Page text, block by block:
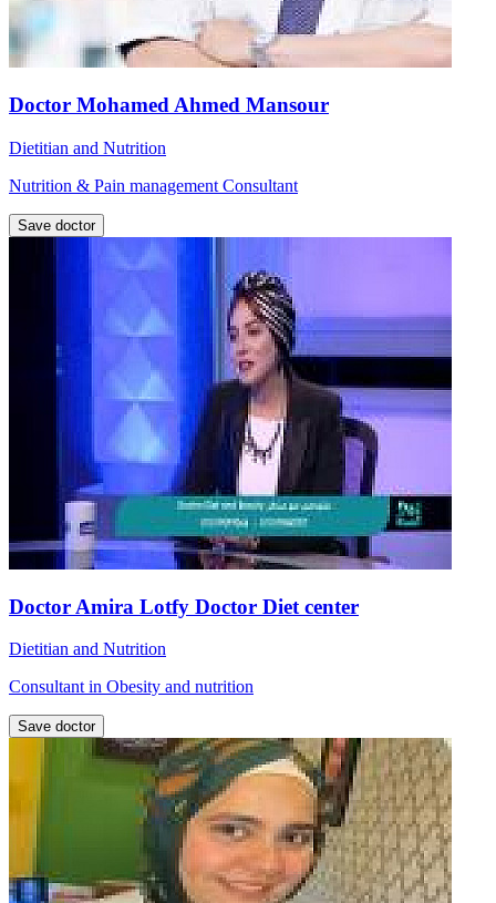
Doctor Mohamed Ahmed Mansour
Dietitian and Nutrition
Nutrition & Pain management Consultant
Save doctor
Doctor Amira Lotfy Doctor Diet center
Dietitian and Nutrition
Consultant in Obesity and nutrition
Save doctor